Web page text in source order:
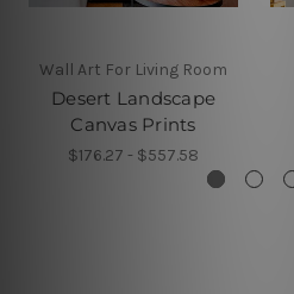
Wall Art For Living Room
Desert Landscape
Canvas Prints
$176.27 - $557.58